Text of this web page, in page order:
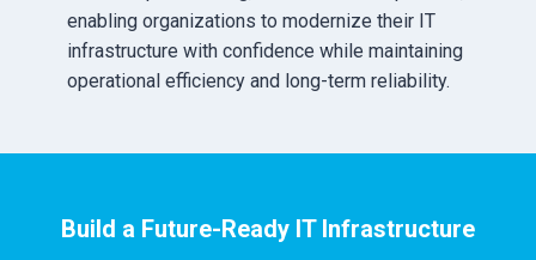
enabling organizations to modernize their IT
infrastructure with confidence while maintaining
operational efficiency and long-term reliability.
Build a Future-Ready IT Infrastructure